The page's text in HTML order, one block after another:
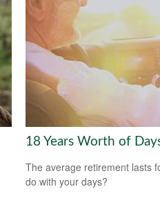
18 Years Worth of
The average retirement lasts
do with your days?